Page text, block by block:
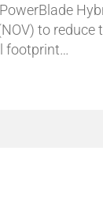
to reduce
footprint…